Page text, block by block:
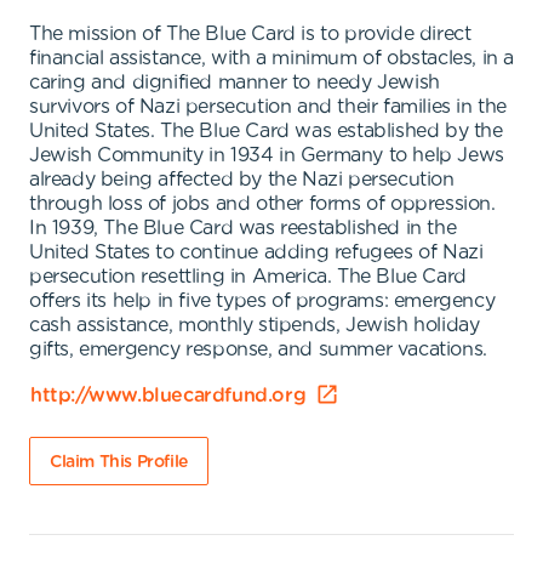
The mission of The Blue Card is to provide direct
financial assistance, with a minimum of obstacles, in a
caring and dignified manner to needy Jewish
survivors of Nazi persecution and their families in the
United States. The Blue Card was established by the
Jewish Community in 1934 in Germany to help Jews
already being affected by the Nazi persecution
through loss of jobs and other forms of oppression.
In 1939, The Blue Card was reestablished in the
United States to continue adding refugees of Nazi
persecution resettling in America. The Blue Card
offers its help in five types of programs: emergency
cash assistance, monthly stipends, Jewish holiday
gifts, emergency response, and summer vacations.
http://www.bluecardfund.org
Claim This Profile